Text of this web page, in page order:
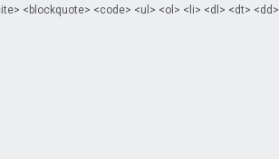
<blockquote> <code> <ul> <ol> <li> <dl> <dt> <dd>